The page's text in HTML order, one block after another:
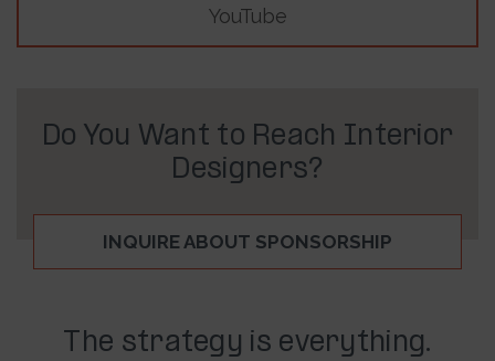
YouTube
Do You Want to Reach Interior
Designers?
INQUIRE ABOUT SPONSORSHIP
The strategy is everything.